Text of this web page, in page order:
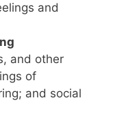
and
and other
of
and social